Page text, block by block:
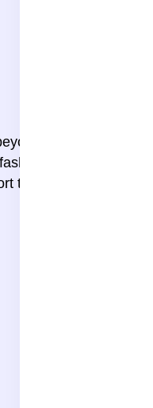
the transaction
companion,
throughout your